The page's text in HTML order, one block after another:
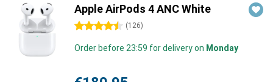
Apple AirPods 4 ANC White
4.5 stars (126)
Order before 23:59 for delivery on Monday